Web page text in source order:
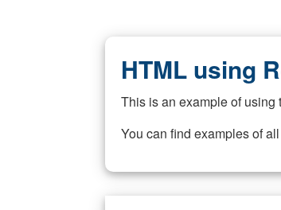
HTML using
This is an example of
You can find examples of